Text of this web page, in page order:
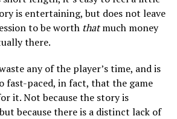
is entertaining, but does not leave
to be worth thatmuch money
there.
any of the player’s time, and is
fast-paced, in fact, that the game
it. Not because the story is
because there is a distinct lack of